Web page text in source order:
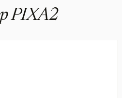
PIXA2